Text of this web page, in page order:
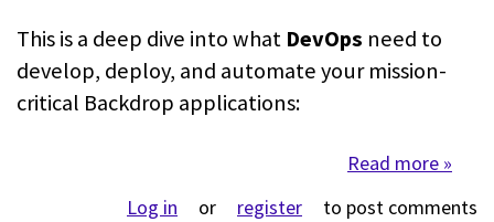
This is a deep dive into what DevOps need to
develop, deploy, and automate your mission-
critical Backdrop applications:
Read more
Log in
or register to post comments